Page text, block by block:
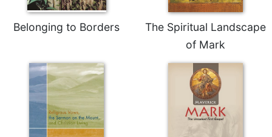
Celebrating
the
Belonging to Borders
The Spiritual Landscape
of Mark